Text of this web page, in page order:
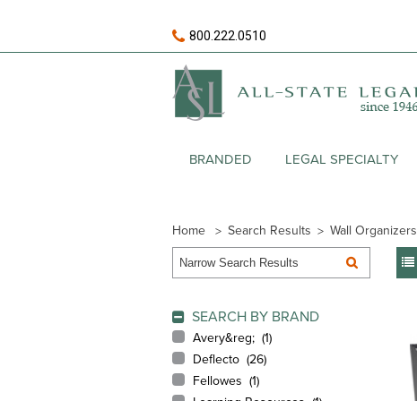
800.222.0510
BRANDED LEGAL SPECIALTY
Home Search Results Wall Organizers
SEARCH BY BRAND
Avery&reg; (1)
Deflecto (26)
Fellowes (1)